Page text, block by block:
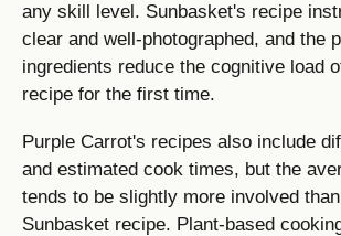
any skill level. Sunbasket's recipe
clear and well-photographed, and the
ingredients reduce the cognitive load
recipe for the first time.
Purple Carrot's recipes also include
and estimated cook times, but the
tends to be slightly more involved
Sunbasket recipe. Plant-based